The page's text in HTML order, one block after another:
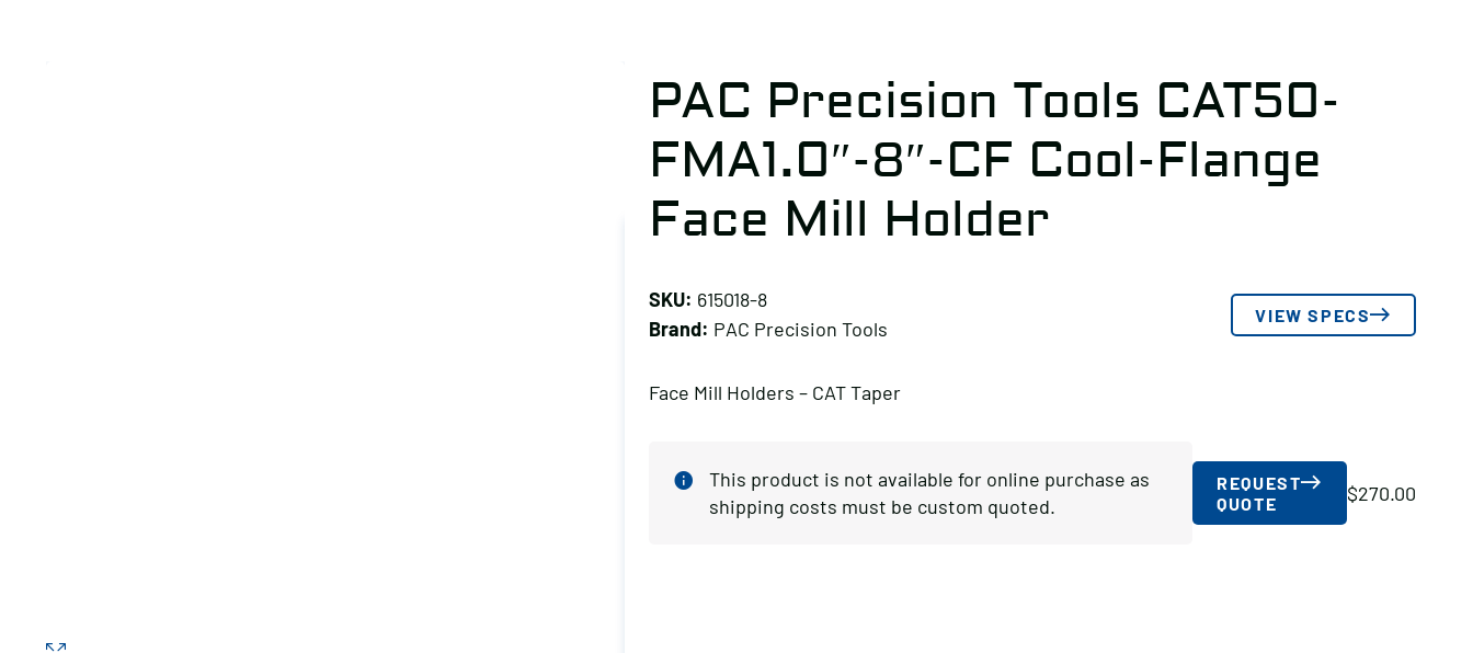
PAC Precision Tools CAT50-
FMA1.0″-8″-CF Cool-Flange
Face Mill Holder
SKU: 615018-8
Brand: PAC Precision Tools
VIEW SPECS
Face Mill Holders – CAT Taper
This product is not available for online purchase as
shipping costs must be custom quoted.
REQUEST
QUOTE
$270.00